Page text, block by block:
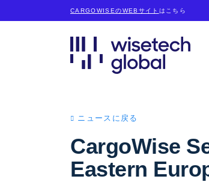
CARGOWISEのWEBサイト はこちら
ニュースに戻る
CargoWise
Eastern